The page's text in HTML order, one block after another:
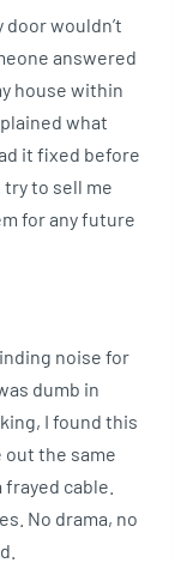
door wouldn’t
answered
house within
what
it fixed before
try to sell me
for any future
noise for
dumb in
I found this
out the same
cable.
No drama, no